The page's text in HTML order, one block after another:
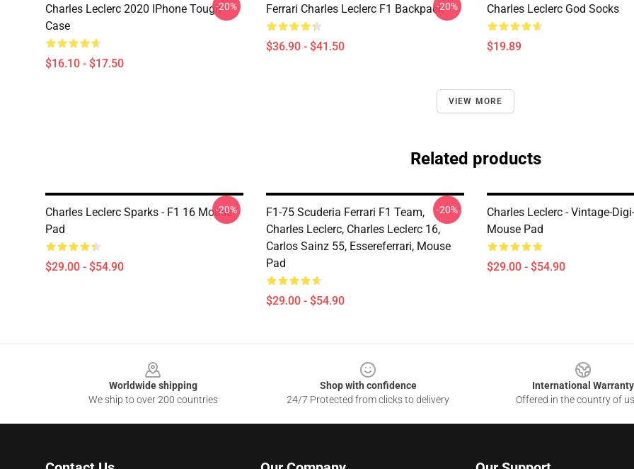
Charles Leclerc 2020 IPhone Tough
Case
$16.10 - $17.50
-20% Ferrari Charles Leclerc F1 Backpack
$36.90 - $41.50
-20% Charles Leclerc God Socks
$19.89
VIEW MORE
Related products
Charles Leclerc Sparks - F1 16 Mouse
Pad
$29.00 - $54.90
-20%
F1-75 Scuderia Ferrari F1 Team,
Charles Leclerc, Charles Leclerc 16,
Carlos Sainz 55, Essereferrari, Mouse
Pad
$29.00 - $54.90
-20%
Charles Leclerc - Vintage-
Mouse Pad
$29.00 - $54.90
Worldwide shipping
We ship to over 200 countries
Shop with confidence
24/7 Protected from clicks to delivery
International Warranty
Offered in the country of